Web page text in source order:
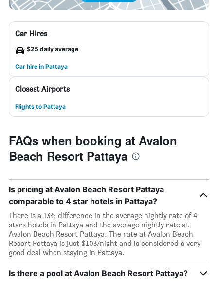
Car Hires
$25 daily average
Car hire in Pattaya
Closest Airports
Flights to Pattaya
FAQs when booking at Avalon
Beach Resort Pattaya
Is pricing at Avalon Beach Resort Pattaya
comparable to 4 star hotels in Pattaya?
There is a 13% difference in the average nightly rate of 4
stars hotels in Pattaya and the average nightly rate at
Avalon Beach Resort Pattaya. The rate at Avalon Beach
Resort Pattaya is just $103/night and is considered a very
good deal when staying in Pattaya.
Is there a pool at Avalon Beach Resort Pattaya?